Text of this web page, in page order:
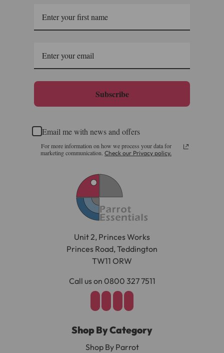
Full in-depth delivery information can be found
and we will be happy to assist.
Subscribe
Email me with news and offers
For more information on how we process your data for
marketing communication. Check our Privacy policy.
Unit 2, Princes Works
Princes Road, Teddington
TW11 ORW
Call us on 0800 327 7511
Shop By Category
Shop By Parrot